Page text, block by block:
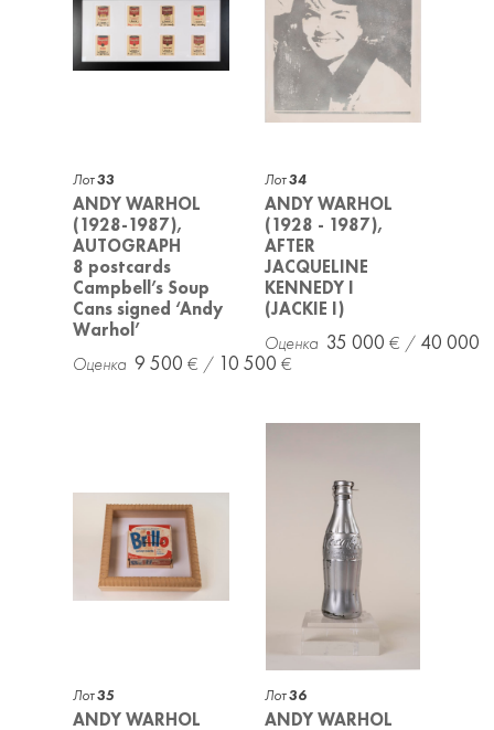
Лот33
ANDY WARHOL
(1928-1987),
AUTOGRAPH
8 postcards
Campbell’s Soup
Cans signed ‘Andy
Warhol’
9 500 10 500
Лот34
ANDY WARHOL
(1928 - 1987),
AFTER
JACQUELINE
KENNEDY I
(JACKIE I)
35 000 40 000
Лот35
ANDY WARHOL
Лот36
ANDY WARHOL